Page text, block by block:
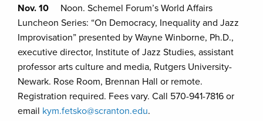
Nov. 10 Noon. Schemel Forum’s World Affairs
Luncheon Series: “On Democracy, Inequality and Jazz
Improvisation” presented by Wayne Winborne, Ph.D.,
executive director, Institute of Jazz Studies, assistant
professor arts culture and media, Rutgers University-
Newark. Rose Room, Brennan Hall or remote.
Registration required. Fees vary. Call 570-941-7816 or
email kym.fetsko@scranton.edu.